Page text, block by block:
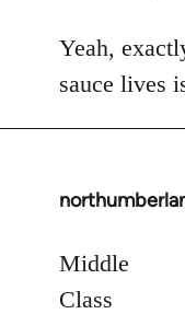
to
Welcome
libcom.org
Yeah,
sauce lives
In
to
Welcome
Middle
Class